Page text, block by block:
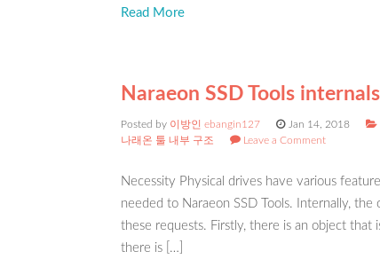
Read More
Naraeon SSD Tools
Posted by 이방인 ebangin127 Jan 14, 2018
나래온 툴 내부 구조
Leave a Comment
Necessity Physical drives have various
needed to Naraeon SSD Tools. Internally,
these requests. Firstly, there is an object
there is […]